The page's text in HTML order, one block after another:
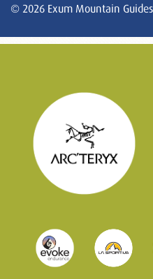
© 2026 Exum Mountain